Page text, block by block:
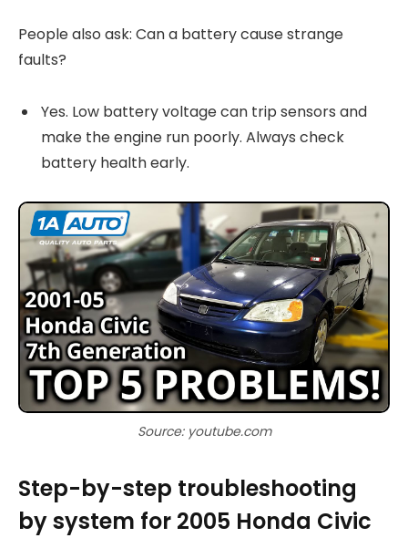
People also ask: Can a battery cause strange
faults?
Yes. Low battery voltage can trip sensors and
make the engine run poorly. Always check
battery health early.
Source: youtube.com
Step-by-step troubleshooting
by system for 2005 Honda Civic